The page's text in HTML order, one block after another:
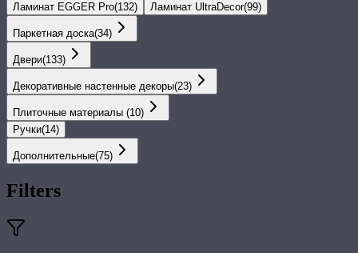
Ламинат EGGER Pro(132) Ламинат UltraDecor(99)
Паркетная доска(34)
Двери(133)
Декоративные настенные декоры(23)
Плиточные материалы (10)
Ручки(14)
Дополнительные(75)
Filters